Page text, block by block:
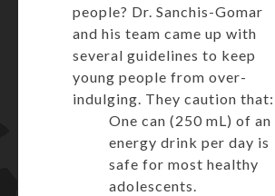
people? Dr. Sanchis-Gomar
and his team came up with
several guidelines to keep
young people from over-
indulging. They caution that:
One can (250 mL) of an
energy drink per day is
safe for most healthy
adolescents.